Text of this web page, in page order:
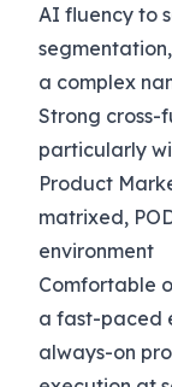
AI fluency to
a complex
Strong cross-
particularly
Product
matrixed,
environment
Comfortable
a fast-paced
always-on